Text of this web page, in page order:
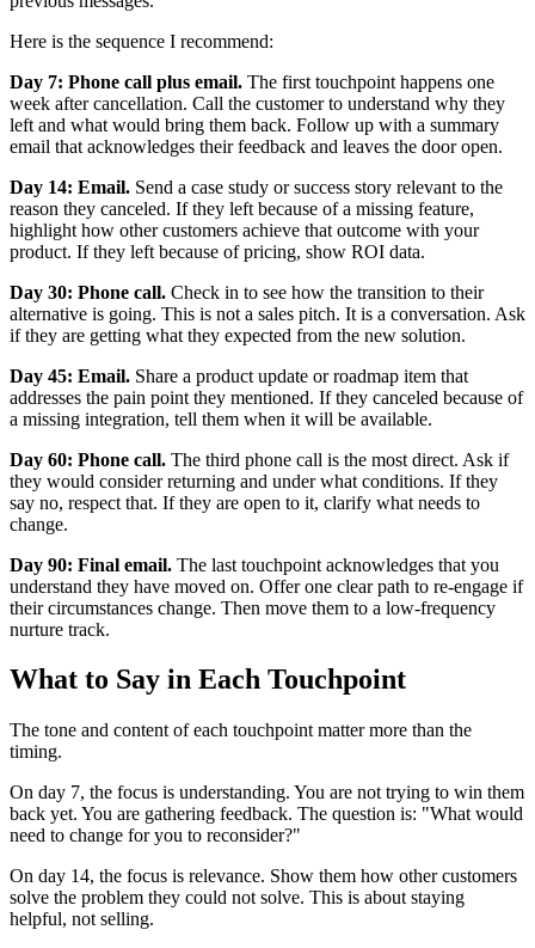
Here is the sequence I recommend:
Day 7: Phone call plus email. The first touchpoint happens one
week after cancellation. Call the customer to understand why they
left and what would bring them back. Follow up with a summary
email that acknowledges their feedback and leaves the door open.
Day 14: Email. Send a case study or success story relevant to the
reason they canceled. If they left because of a missing feature,
highlight how other customers achieve that outcome with your
product. If they left because of pricing, show ROI data.
Day 30: Phone call. Check in to see how the transition to their
alternative is going. This is not a sales pitch. It is a conversation. Ask
if they are getting what they expected from the new solution.
Day 45: Email. Share a product update or roadmap item that
addresses the pain point they mentioned. If they canceled because of
a missing integration, tell them when it will be available.
Day 60: Phone call. The third phone call is the most direct. Ask if
they would consider returning and under what conditions. If they
say no, respect that. If they are open to it, clarify what needs to
change.
Day 90: Final email. The last touchpoint acknowledges that you
understand they have moved on. Offer one clear path to re-engage if
their circumstances change. Then move them to a low-frequency
nurture track.
What to Say in Each Touchpoint
The tone and content of each touchpoint matter more than the
timing.
On day 7, the focus is understanding. You are not trying to win them
back yet. You are gathering feedback. The question is: "What would
need to change for you to reconsider?"
On day 14, the focus is relevance. Show them how other customers
solve the problem they could not solve. This is about staying
helpful, not selling.